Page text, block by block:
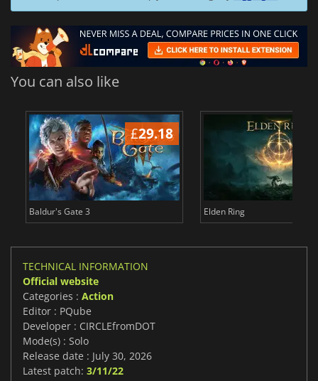
You can also like
£29.18
Baldur's Gate 3 Elden Ring
TECHNICAL INFORMATION
Official website
Categories : Action
Editor : PQube
Developer : CIRCLEfromDOT
Mode(s) : Solo
Release date : July 30, 2026
Latest patch: 3/11/22